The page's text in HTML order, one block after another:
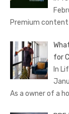
Premium
for
In
As a owner of a